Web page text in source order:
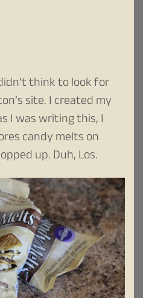
think to look for
site. I created my
I was writing this, I
candy melts on
up. Duh, Los.